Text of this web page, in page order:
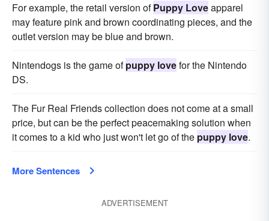
For example, the retail version ofPuppy Loveapparel
may feature pink and brown coordinating pieces, and the
outlet version may be blue and brown.
Nintendogs is the game ofpuppy lovefor the Nintendo
DS.
The Fur Real Friends collection does not come at a small
price, but can be the perfect peacemaking solution when
it comes to a kid who just won't let go of the puppy love.
More Sentences
ADVERTISEMENT